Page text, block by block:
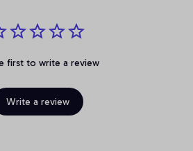
first to write a review
Write a review